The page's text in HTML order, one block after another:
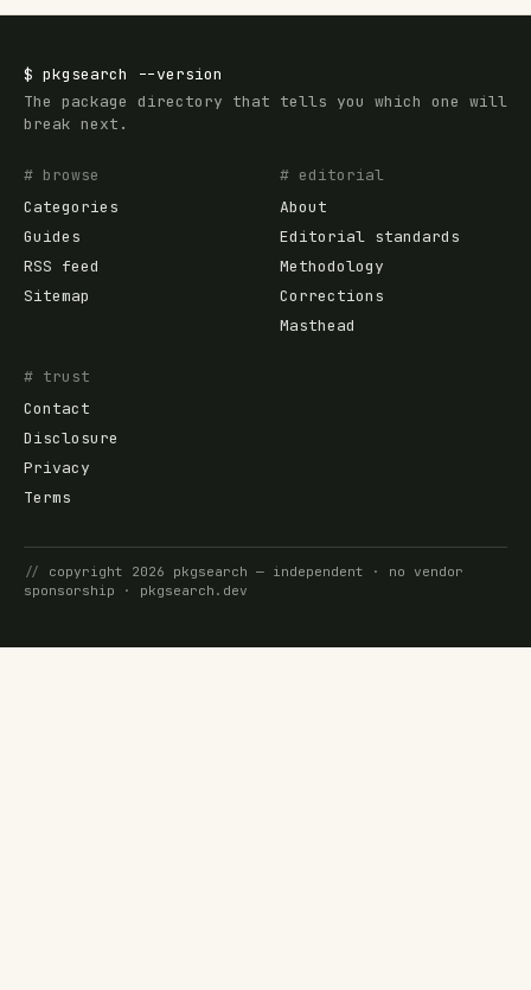
$ pkgsearch
--version
The package directory that tells you which one will
break next.
# browse
Categories
Guides
RSS feed
Sitemap
# editorial
About
Editorial standards
Methodology
Corrections
Masthead
# trust
Contact
Disclosure
Privacy
Terms
// copyright 2026 pkgsearch — independent · no vendor
sponsorship · pkgsearch.dev